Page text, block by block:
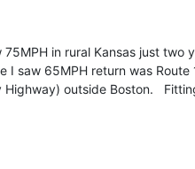
75MPH in rural Kansas just two
I saw 65MPH return was Route